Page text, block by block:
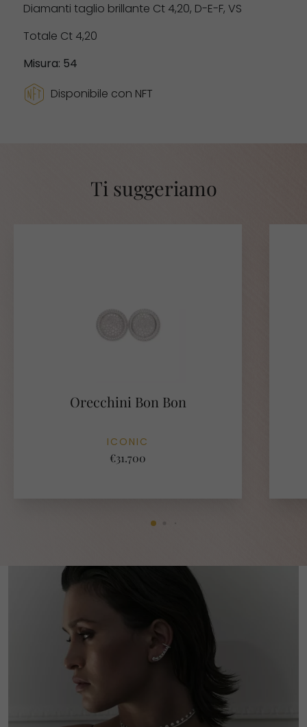
Diamanti taglio brillante Ct 4,20, D-E-F, VS
Totale Ct 4,20
Misura: 54
Disponibile con NFT
Ti suggeriamo
Orecchini Bon Bon
ICONIC
€31.700